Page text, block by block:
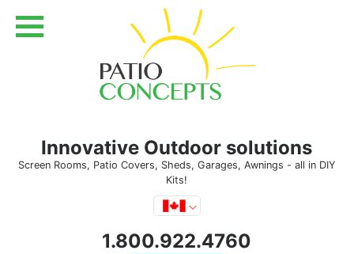
Innovative Outdoor solutions
Screen Rooms, Patio Covers, Sheds, Garages, Awnings - all in DIY
Kits!
1.800.922.4760